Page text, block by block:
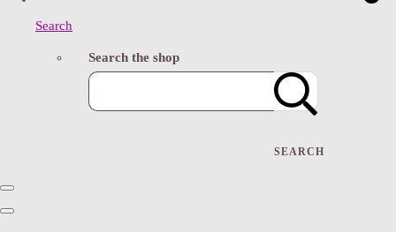
Search
Search the shop
SEARCH